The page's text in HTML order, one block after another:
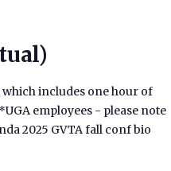
includes one hour of
employees - please note
2025 GVTA fall conf bio